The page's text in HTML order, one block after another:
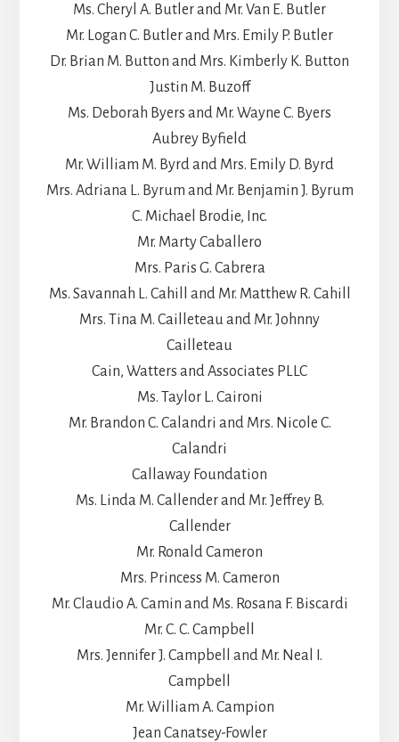
Ms. Cheryl A. Butler and Mr. Van E. Butler
Mr. Logan C. Butler and Mrs. Emily P. Butler
Dr. Brian M. Button and Mrs. Kimberly K. Button
Justin M. Buzoff
Ms. Deborah Byers and Mr. Wayne C. Byers
Aubrey Byfield
Mr. William M. Byrd and Mrs. Emily D. Byrd
Mrs. Adriana L. Byrum and Mr. Benjamin J. Byrum
C. Michael Brodie, Inc.
Mr. Marty Caballero
Mrs. Paris G. Cabrera
Ms. Savannah L. Cahill and Mr. Matthew R. Cahill
Mrs. Tina M. Cailleteau and Mr. Johnny
Cailleteau
Cain, Watters and Associates PLLC
Ms. Taylor L. Caironi
Mr. Brandon C. Calandri and Mrs. Nicole C.
Calandri
Callaway Foundation
Ms. Linda M. Callender and Mr. Jeffrey B.
Callender
Mr. Ronald Cameron
Mrs. Princess M. Cameron
Mr. Claudio A. Camin and Ms. Rosana F. Biscardi
Mr. C. C. Campbell
Mrs. Jennifer J. Campbell and Mr. Neal I.
Campbell
Mr. William A. Campion
Jean Canatsey-Fowler